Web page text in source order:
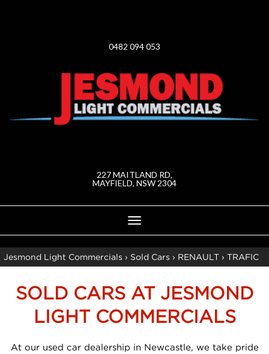
0482 094 053
227 MAITLAND RD,
MAYFIELD, NSW 2304
Toggle
navigation
Jesmond Light Commercials › Sold Cars › RENAULT › TRAFIC
SOLD CARS AT JESMOND
LIGHT COMMERCIALS
At our used car dealership in Newcastle, we take pride